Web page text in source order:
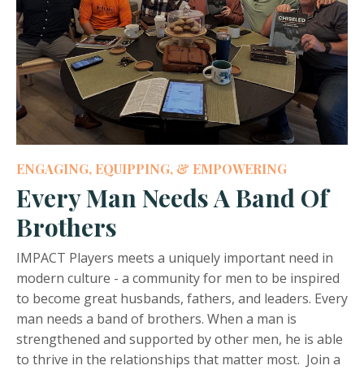
ENGAGING, EQUIPPING, & EMPOWERING
Every Man Needs A Band Of
Brothers
IMPACT Players meets a uniquely important need in
modern culture - a community for men to be inspired
to become great husbands, fathers, and leaders. Every
man needs a band of brothers. When a man is
strengthened and supported by other men, he is able
to thrive in the relationships that matter most. Join a